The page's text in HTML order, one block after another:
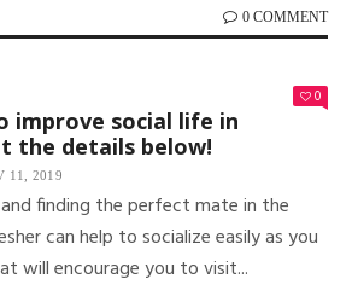
0 COMMENT
0
improve social life in
the details below!
11, 2019
finding the perfect mate in the
can help to socialize easily as you
will encourage you to visit...